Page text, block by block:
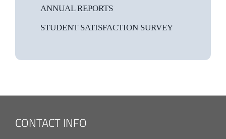
ANNUAL REPORTS
STUDENT SATISFACTION SURVEY
CONTACT INFO